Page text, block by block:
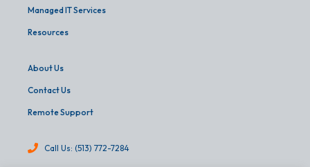
Managed IT Services
Resources
About Us
Contact Us
Remote Support
Call Us: (513) 772-7284